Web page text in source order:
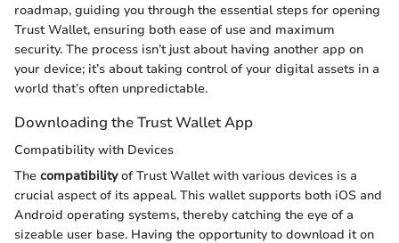
roadmap, guiding you through the essential steps for opening
Trust Wallet, ensuring both ease of use and maximum
security. The process isn’t just about having another app on
your device; it’s about taking control of your digital assets in a
world that’s often unpredictable.
Downloading the Trust Wallet App
Compatibility with Devices
The compatibilityof Trust Wallet with various devices is a
crucial aspect of its appeal. This wallet supports both iOS and
Android operating systems, thereby catching the eye of a
sizeable user base. Having the opportunity to download it on